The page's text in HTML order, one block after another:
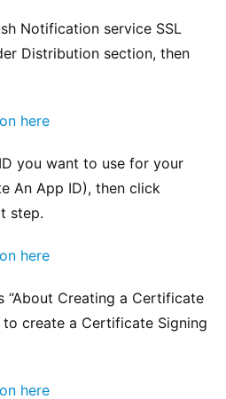
Notification service SSL
Distribution section, then
you want to use for your
An App ID), then click
step.
“About Creating a Certificate
to create a Certificate Signing